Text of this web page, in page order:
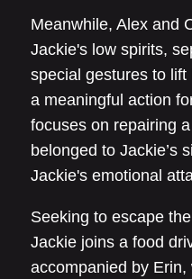
Meanwhile, Alex and
Jackie's low spirits,
special gestures to
a meaningful action
focuses on repairing
belonged to Jackie’s
Jackie's emotional
Seeking to escape
Jackie joins a food
accompanied by